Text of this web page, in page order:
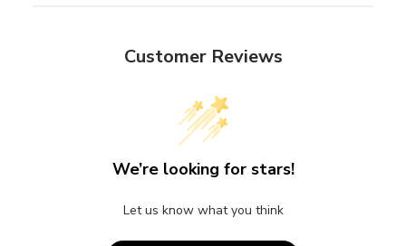
Customer Reviews
We’re looking for stars!
Let us know what you think